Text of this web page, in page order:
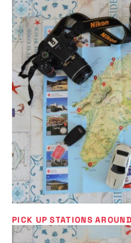
PICK UP STATIONS